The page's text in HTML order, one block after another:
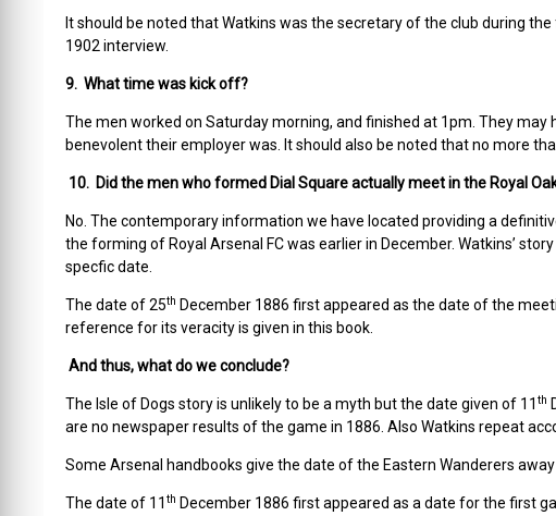
It should be noted that Watkins was the secretary of the club during
1902 interview.
9. What time was kick off?
The men worked on Saturday morning, and finished at 1pm. They
benevolent their employer was. It should also be noted that no more
10. Did the men who formed Dial Square actually meet in the Royal
No. The contemporary information we have located providing a
the forming of Royal Arsenal FC was earlier in December. Watkins’
specfic date.
The date of 25th December 1886 first appeared as the date of the
reference for its veracity is given in this book.
And thus, what do we conclude?
The Isle of Dogs story is unlikely to be a myth but the date given of 11 th
are no newspaper results of the game in 1886. Also Watkins repeat
Some Arsenal handbooks give the date of the Eastern Wanderers
The date of 11 th December 1886 first appeared as a date for the first